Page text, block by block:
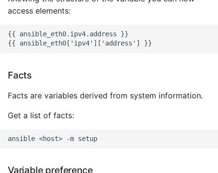
access elements:
{{ ansible_eth0.ipv4.address }}
Facts
Facts are variables derived from system information.
Get a list of facts:
Variable preference